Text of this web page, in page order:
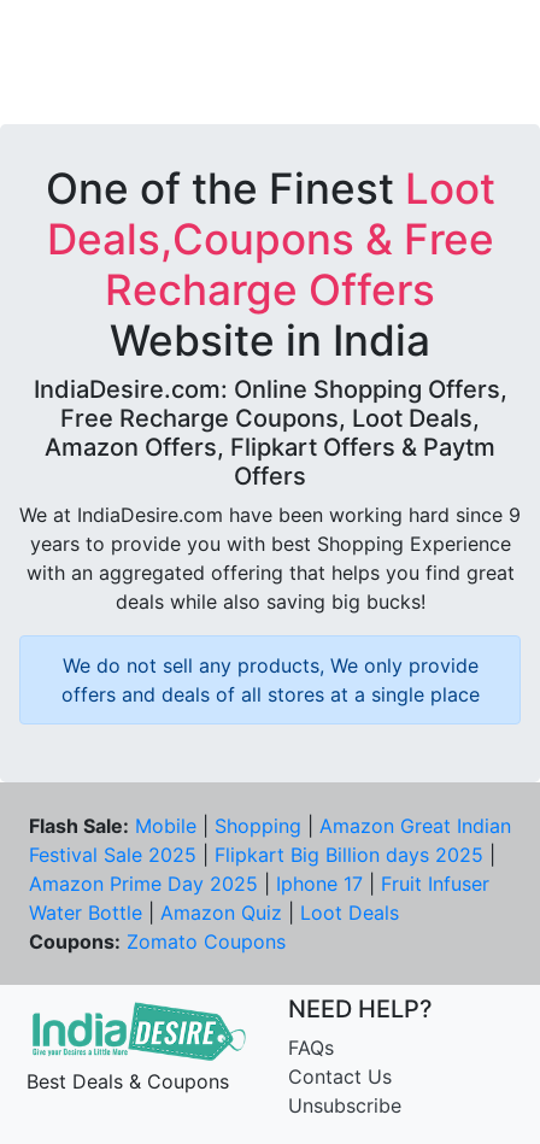
One of the Finest Loot
Deals,Coupons & Free
Recharge Offers
Website in India
IndiaDesire.com: Online Shopping Offers,
Free Recharge Coupons, Loot Deals,
Amazon Offers, Flipkart Offers & Paytm
Offers
We at IndiaDesire.com have been working hard since 9
years to provide you with best Shopping Experience
with an aggregated offering that helps you find great
deals while also saving big bucks!
We do not sell any products, We only provide
offers and deals of all stores at a single place
Flash Sale: Mobile Shopping
Amazon Great Indian
Festival Sale 2025
Flipkart Big Billion days 2025
Amazon Prime Day 2025
Iphone 17
Fruit Infuser
Water Bottle
Amazon Quiz
Loot Deals
Coupons: Zomato Coupons
Best Deals & Coupons
NEED HELP?
FAQs
Contact Us
Unsubscribe